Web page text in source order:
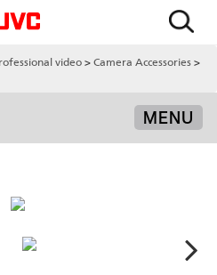
video
Camera Accessories
MENU